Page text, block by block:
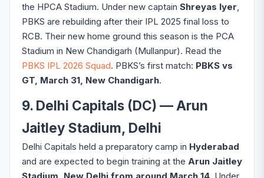
the HPCA Stadium. Under new captain Shreyas Iyer,
PBKS are rebuilding after their IPL 2025 final loss to
RCB. Their new home ground this season is the PCA
Stadium in New Chandigarh (Mullanpur). Read the
PBKS IPL 2026 Squad. PBKS’s first match: PBKS vs
GT, March 31, New Chandigarh.
9. Delhi Capitals (DC) — Arun
Jaitley Stadium, Delhi
Delhi Capitals held a preparatory camp in Hyderabad
and are expected to begin training at the Arun Jaitley